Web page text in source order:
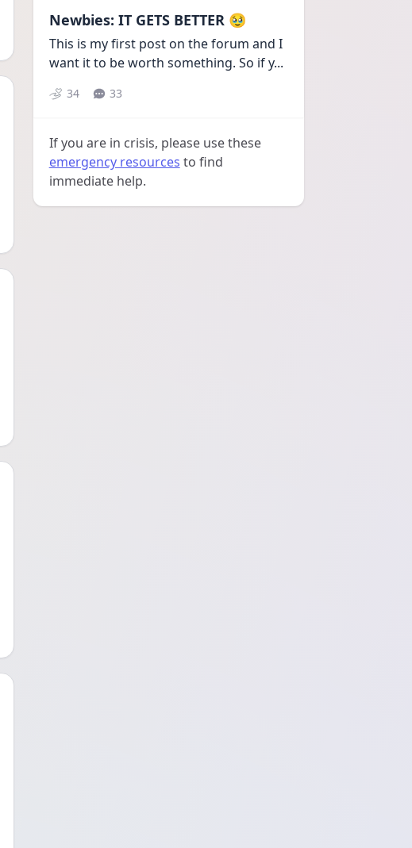
Newbies: IT GETS BETTER 🥹
This is my first post on the forum and I
want it to be worth something. So if y...
34 33
If you are in crisis, please use these
emergency resources to find
immediate help.